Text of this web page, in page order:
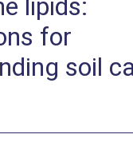
lipids:
for
soil